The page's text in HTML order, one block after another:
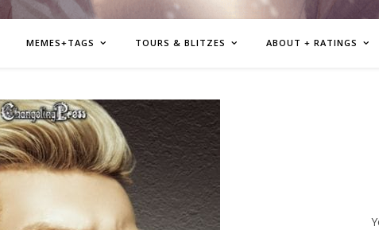
MEMES+TAGS TOURS & BLITZES ABOUT + RATINGS